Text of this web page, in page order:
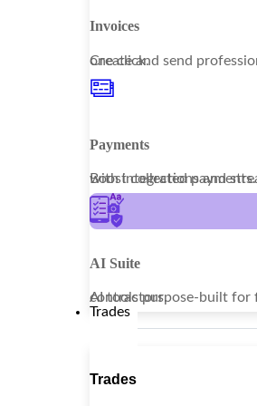
Invoices
Create and send professional invoices with one click.
Payments
Boost collections and streamline workflows with integrated payments.
AI Suite
AI tools purpose-built for fire and life safety contractors.
Trades
Trades